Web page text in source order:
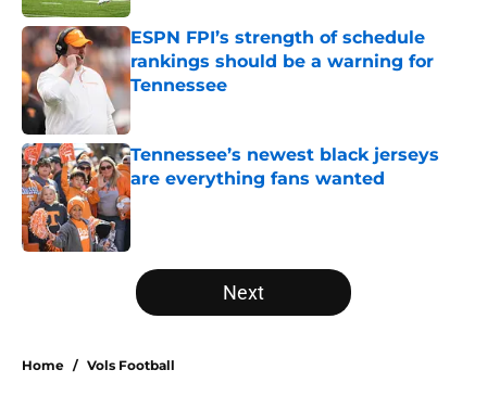
ESPN FPI’s strength of schedule
rankings should be a warning for
Tennessee
Tennessee’s newest black jerseys
are everything fans wanted
Published by on Invalid Date
5 related articles loaded
Next
Home / Vols Football